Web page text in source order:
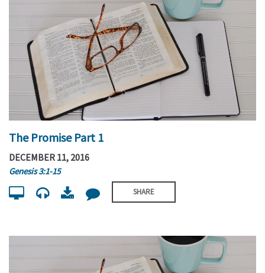
The Promise Part 1
DECEMBER 11, 2016
Genesis 3:1-15
SHARE